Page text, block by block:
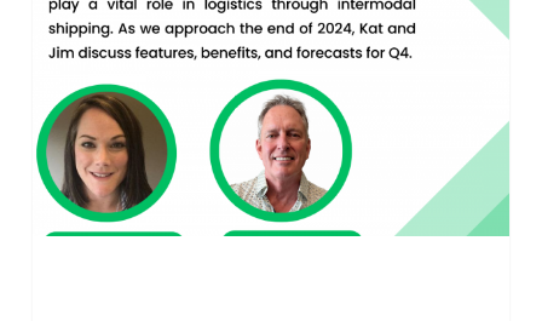
Features,
Benefits,
Forecasts
for
Q4